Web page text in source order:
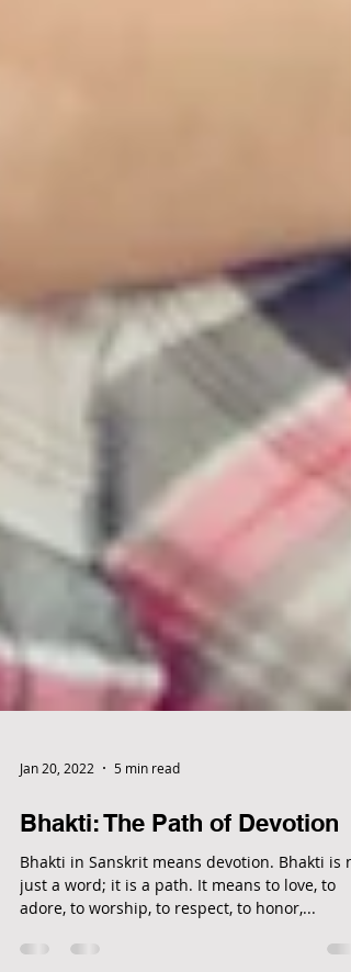
Jan 20, 2022 5 min read
Bhakti: The Path of Devotion
Bhakti in Sanskrit means devotion. Bhakti is